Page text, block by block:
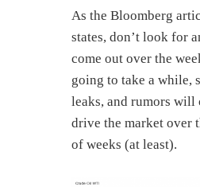
As the Bloomberg
states, don’t look for
come out over the
going to take a while,
leaks, and rumors will
drive the market over
of weeks (at least).